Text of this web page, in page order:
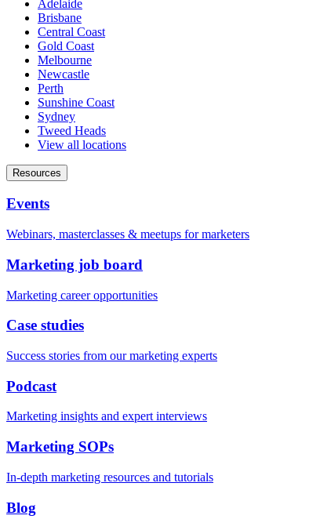
Adelaide
Brisbane
Central Coast
Gold Coast
Melbourne
Newcastle
Perth
Sunshine Coast
Sydney
Tweed Heads
View all locations
Resources
Events
Webinars, masterclasses & meetups for marketers
Marketing job board
Marketing career opportunities
Case studies
Success stories from our marketing experts
Podcast
Marketing insights and expert interviews
Marketing SOPs
In-depth marketing resources and tutorials
Blog